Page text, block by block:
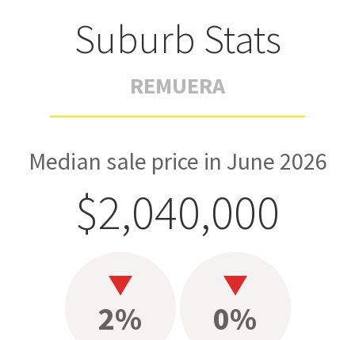
Suburb Stats
REMUERA
Median sale price in June 2026
$2,040,000
2% 0%